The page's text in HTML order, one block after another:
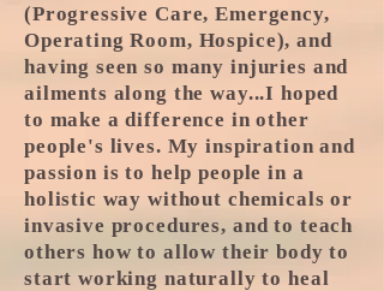
(Progressive Care, Emergency,
Operating Room, Hospice), and
having seen so many injuries and
ailments along the way...I hoped
to make a difference in other
people's lives. My inspiration and
passion is to help people in a
holistic way without chemicals or
invasive procedures, and to teach
others how to allow their body to
start working naturally to heal